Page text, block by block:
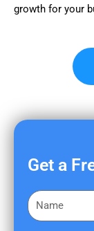
growth for your
Get a
F
i